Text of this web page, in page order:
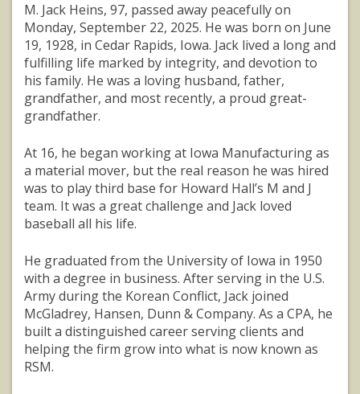
M. Jack Heins, 97, passed away peacefully on
Monday, September 22, 2025. He was born on June
19, 1928, in Cedar Rapids, Iowa. Jack lived a long and
fulfilling life marked by integrity, and devotion to
his family. He was a loving husband, father,
grandfather, and most recently, a proud great-
grandfather.
At 16, he began working at Iowa Manufacturing as
a material mover, but the real reason he was hired
was to play third base for Howard Hall’s M and J
team. It was a great challenge and Jack loved
baseball all his life.
He graduated from the University of Iowa in 1950
with a degree in business. After serving in the U.S.
Army during the Korean Conflict, Jack joined
McGladrey, Hansen, Dunn & Company. As a CPA, he
built a distinguished career serving clients and
helping the firm grow into what is now known as
RSM.